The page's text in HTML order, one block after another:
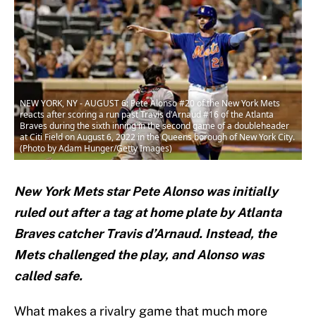
NEW YORK, NY - AUGUST 6: Pete Alonso #20 of the New York Mets
reacts after scoring a run past Travis d'Arnaud #16 of the Atlanta
Braves during the sixth inning in the second game of a doubleheader
at Citi Field on August 6, 2022 in the Queens borough of New York City.
(Photo by Adam Hunger/Getty Images)
New York Mets star Pete Alonso was initially
ruled out after a tag at home plate by Atlanta
Braves catcher Travis d’Arnaud. Instead, the
Mets challenged the play, and Alonso was
called safe.
What makes a rivalry game that much more